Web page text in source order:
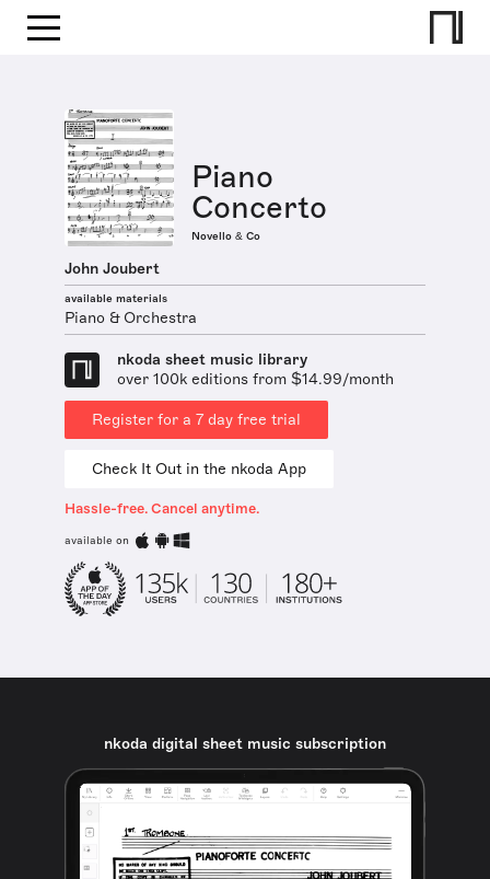
Piano
Concerto
Novello & Co
John Joubert
available materials
Piano & Orchestra
nkoda sheet music library
over 100k editions from $14.99/month
Register for a 7 day free trial
Check It Out in the nkoda App
Hassle-free. Cancel anytime.
available on
nkoda digital sheet music subscription